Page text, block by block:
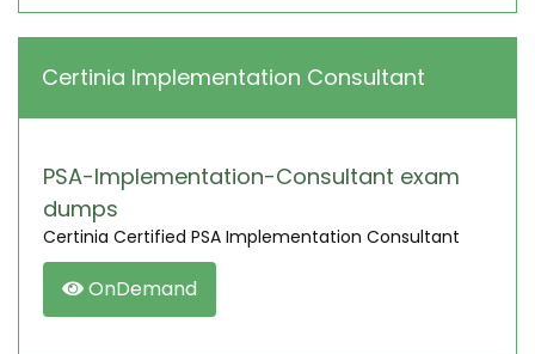
Certinia Implementation Consultant
PSA-Implementation-Consultant exam
dumps
Certinia Certified PSA Implementation Consultant
OnDemand